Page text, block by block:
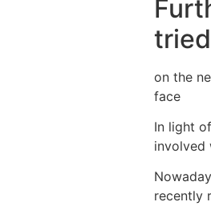
on the
face
In light
involved
recently